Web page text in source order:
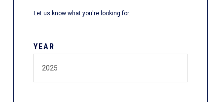
Let us know what you're looking for.
YEAR